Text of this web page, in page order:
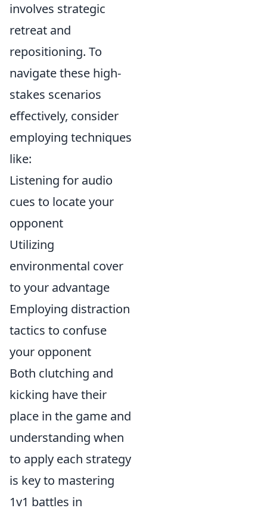
involves strategic
retreat and
repositioning. To
navigate these high-
stakes scenarios
effectively, consider
employing techniques
like:
Listening for audio
cues to locate your
opponent
Utilizing
environmental cover
to your advantage
Employing distraction
tactics to confuse
your opponent
Both clutching and
kicking have their
place in the game and
understanding when
to apply each strategy
is key to mastering
1v1 battles in